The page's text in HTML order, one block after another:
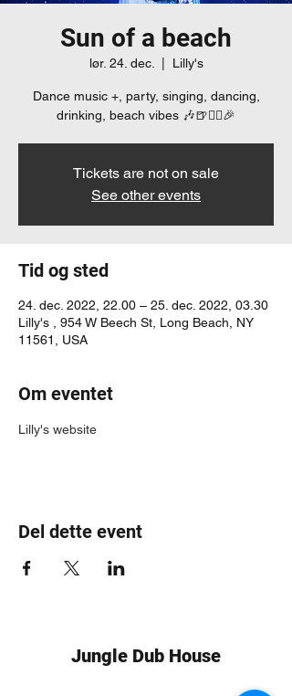
Sun of a beach
lør. 24. dec. Lilly's
Dance music +, party, singing, dancing,
drinking, beach vibes 🎶🍺👯‍♀️🎉
Tickets are not on sale
See other events
Tid og sted
24. dec. 2022, 22.00 – 25. dec. 2022, 03.30
Lilly's , 954 W Beech St, Long Beach, NY
11561, USA
Om eventet
Lilly's website
Del dette event
Jungle Dub House